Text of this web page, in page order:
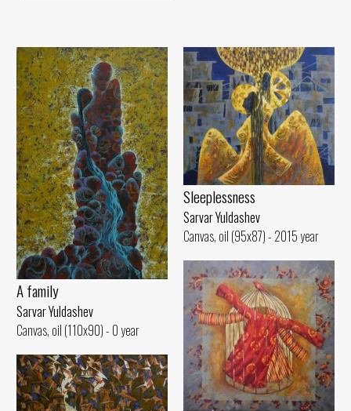
A family
Sarvar Yuldashev
Canvas, oil (110x90) - 0 year
Sleeplessness
Sarvar Yuldashev
Canvas, oil (95x87) - 2015 year